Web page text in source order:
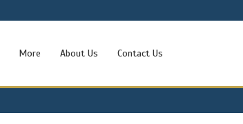
More About Us Contact Us